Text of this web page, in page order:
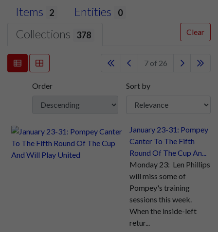
Items 2 Entities 0
Collections 378 Clear
7 of 26
Order Sort by
January 23-31: Pompey
Canter To The Fifth
Round Of The Cup An...
Monday 23: Len Phillips
will miss some of
Pompey's training
sessions this week.
When the inside-left
retur...